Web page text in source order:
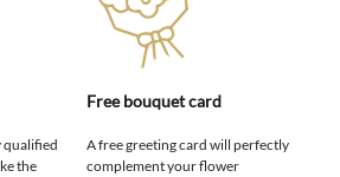
qualified
the
Free bouquet card
A free greeting card will perfectly
complement your flower